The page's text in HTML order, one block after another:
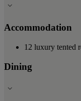
Accommodation
12 luxury tented
Dining